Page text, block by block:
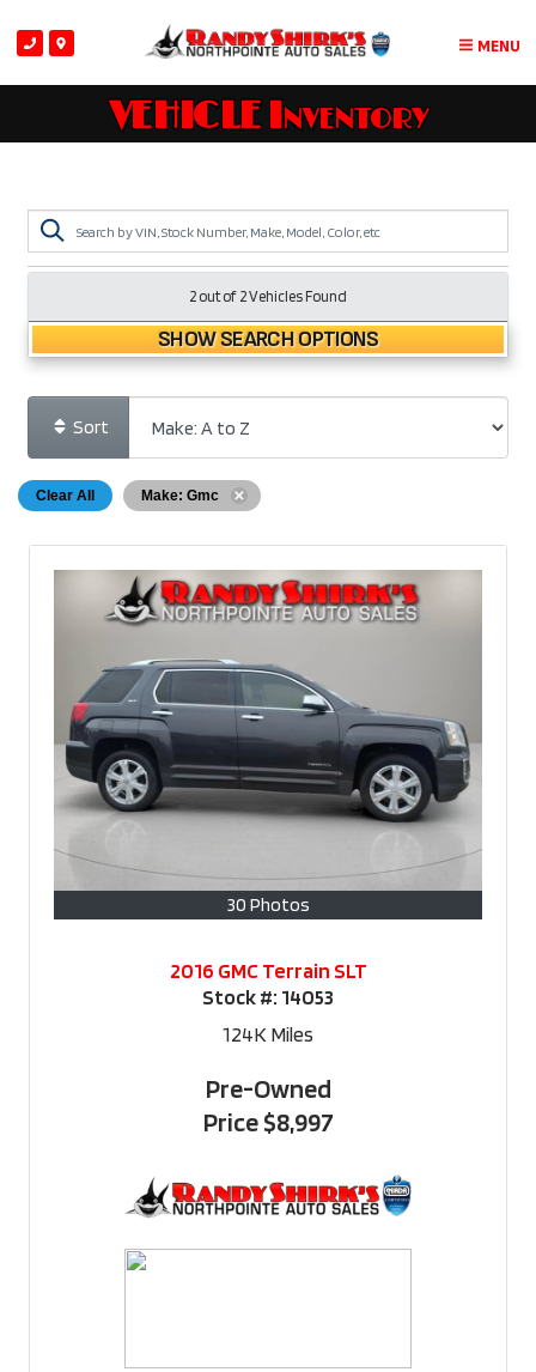
MENU
VEHICLE Inventory
2 out of 2Vehicles Found
SHOW SEARCH OPTIONS
Sort
Clear All Make: Gmc
30 Photos
2016 GMC Terrain SLT
Stock #: 14053
124KMiles
Pre-Owned
Price$8,997